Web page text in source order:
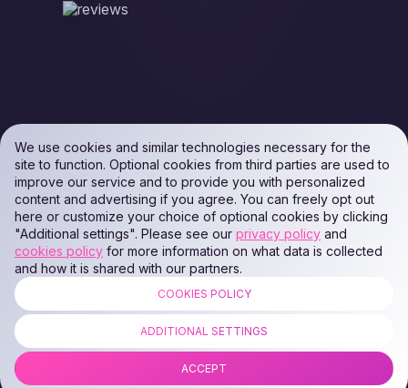
ALL RIGHTS RESERVED. Podaon SIA (Id: 40103450338) & WEEM TECH
1237700398374)
We use cookies and similar technologies necessary for the
site to function. Optional cookies from third parties are used to
improve our service and to provide you with personalized
content and advertising if you agree. You can freely opt out
here or customize your choice of optional cookies by clicking
"Additional settings". Please see our privacy policy and
cookies policy for more information on what data is collected
and how it is shared with our partners.
COOKIES POLICY
ADDITIONAL SETTINGS
ACCEPT